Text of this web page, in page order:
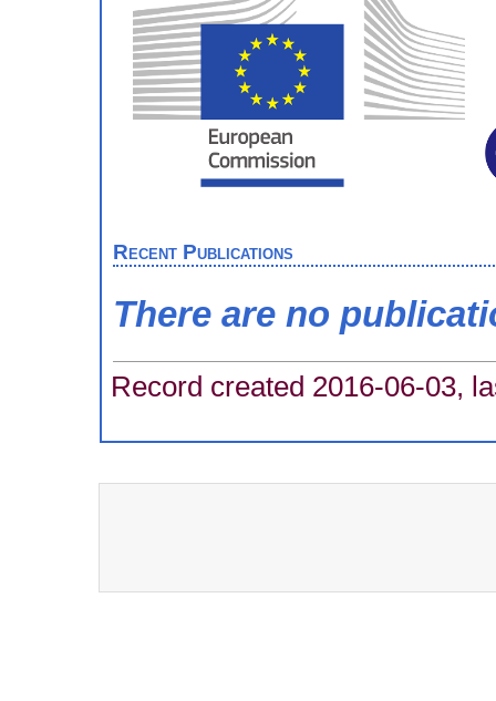
Recent Publications
There are no
Record created 2016-06-03,